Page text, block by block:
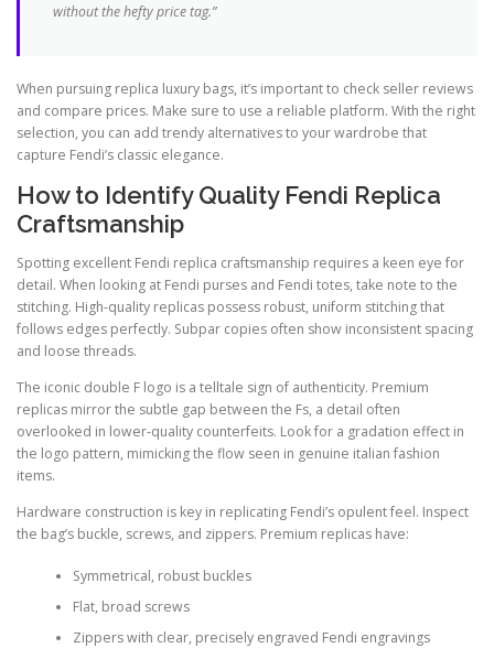
without the hefty price tag.”
When pursuing replica luxury bags, it’s important to check seller reviews
and compare prices. Make sure to use a reliable platform. With the right
selection, you can add trendy alternatives to your wardrobe that
capture Fendi’s classic elegance.
How to Identify Quality Fendi Replica
Craftsmanship
Spotting excellent Fendi replica craftsmanship requires a keen eye for
detail. When looking at Fendi purses and Fendi totes, take note to the
stitching. High-quality replicas possess robust, uniform stitching that
follows edges perfectly. Subpar copies often show inconsistent spacing
and loose threads.
The iconic double F logo is a telltale sign of authenticity. Premium
replicas mirror the subtle gap between the Fs, a detail often
overlooked in lower-quality counterfeits. Look for a gradation effect in
the logo pattern, mimicking the flow seen in genuine italian fashion
items.
Hardware construction is key in replicating Fendi’s opulent feel. Inspect
the bag’s buckle, screws, and zippers. Premium replicas have:
Symmetrical, robust buckles
Flat, broad screws
Zippers with clear, precisely engraved Fendi engravings